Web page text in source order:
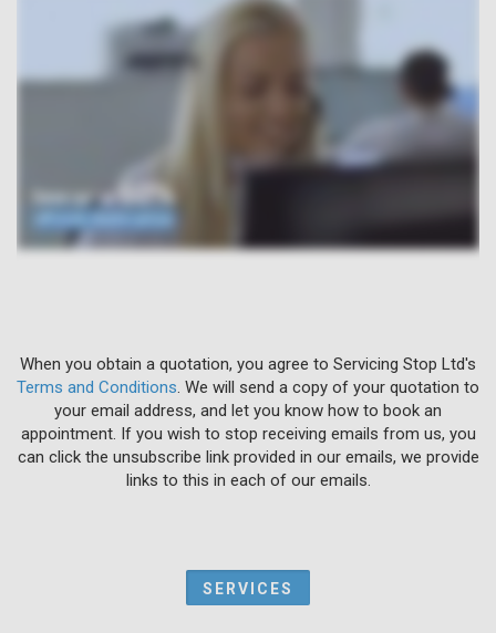
When you obtain a quotation, you agree to Servicing Stop Ltd's
Terms and Conditions . We will send a copy of your quotation to
your email address, and let you know how to book an
appointment. If you wish to stop receiving emails from us, you
can click the unsubscribe link provided in our emails, we provide
links to this in each of our emails.
SERVICES